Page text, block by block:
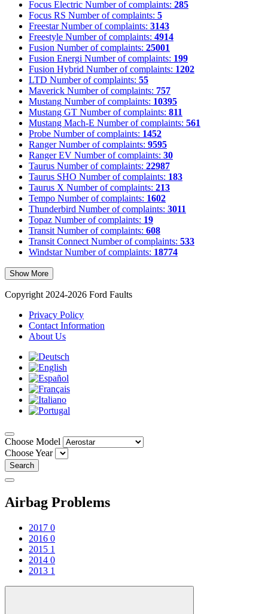
Focus Electric Number of complaints: 285
Focus RS Number of complaints: 5
Freestar Number of complaints: 3143
Freestyle Number of complaints: 4914
Fusion Number of complaints: 25001
Fusion Energi Number of complaints: 199
Fusion Hybrid Number of complaints: 1202
LTD Number of complaints: 55
Maverick Number of complaints: 757
Mustang Number of complaints: 10395
Mustang GT Number of complaints: 811
Mustang Mach-E Number of complaints: 561
Probe Number of complaints: 1452
Ranger Number of complaints: 9595
Ranger EV Number of complaints: 30
Taurus Number of complaints: 22987
Taurus SHO Number of complaints: 183
Taurus X Number of complaints: 213
Tempo Number of complaints: 1602
Thunderbird Number of complaints: 3011
Topaz Number of complaints: 19
Transit Number of complaints: 608
Transit Connect Number of complaints: 533
Windstar Number of complaints: 18774
Show More
Copyright 2024-2026 Ford Faults
Privacy Policy
Contact Information
About Us
Choose Model
Choose Year
Search
Airbag Problems
2017 0
2016 0
2015 1
2014 0
2013 1